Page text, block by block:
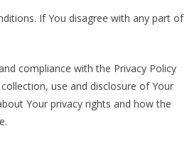
If You disagree with any part of
compliance with the Privacy Policy
use and disclosure of Your
Your privacy rights and how the